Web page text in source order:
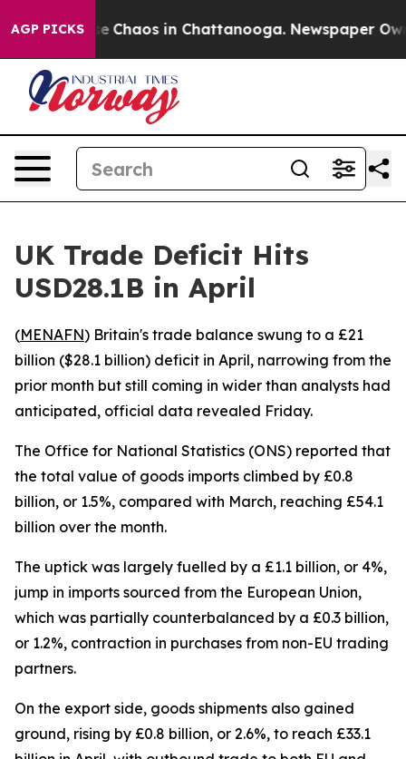
AGP PICKS
Collapse Chaos in Chattanooga. Newspaper
UK Trade Deficit Hits
USD28.1B in April
(MENAFN) Britain's trade balance swung to a £21
billion ($28.1 billion) deficit in April, narrowing from the
prior month but still coming in wider than analysts had
anticipated, official data revealed Friday.
The Office for National Statistics (ONS) reported that
the total value of goods imports climbed by £0.8
billion, or 1.5%, compared with March, reaching £54.1
billion over the month.
The uptick was largely fuelled by a £1.1 billion, or 4%,
jump in imports sourced from the European Union,
which was partially counterbalanced by a £0.3 billion,
or 1.2%, contraction in purchases from non-EU trading
partners.
On the export side, goods shipments also gained
ground, rising by £0.8 billion, or 2.6%, to reach £33.1